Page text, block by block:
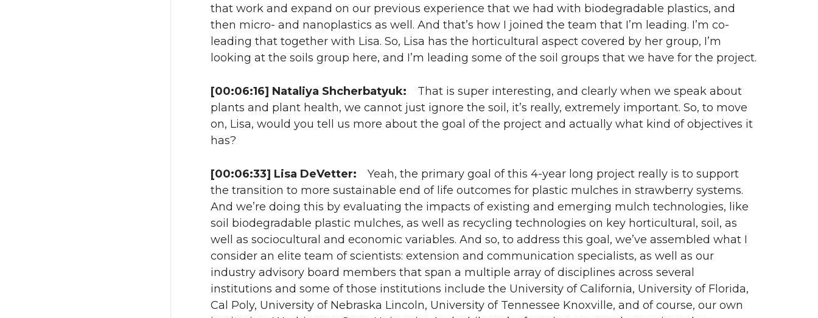
that work and expand on our previous experience that we had with biodegradable plastics, and
then micro- and nanoplastics as well. And that’s how I joined the team that I’m leading. I’m co-
leading that together with Lisa. So, Lisa has the horticultural aspect covered by her group, I’m
looking at the soils group here, and I’m leading some of the soil groups that we have for the project.
[00:06:16] Nataliya Shcherbatyuk: That is super interesting, and clearly when we speak about
plants and plant health, we cannot just ignore the soil, it’s really, extremely important. So, to move
on, Lisa, would you tell us more about the goal of the project and actually what kind of objectives it
has?
[00:06:33] Lisa DeVetter: Yeah, the primary goal of this 4-year long project really is to support
the transition to more sustainable end of life outcomes for plastic mulches in strawberry systems.
And we’re doing this by evaluating the impacts of existing and emerging mulch technologies, like
soil biodegradable plastic mulches, as well as recycling technologies on key horticultural, soil, as
well as sociocultural and economic variables. And so, to address this goal, we’ve assembled what I
consider an elite team of scientists: extension and communication specialists, as well as our
industry advisory board members that span a multiple array of disciplines across several
institutions and some of those institutions include the University of California, University of Florida,
Cal Poly, University of Nebraska Lincoln, University of Tennessee Knoxville, and of course, our own